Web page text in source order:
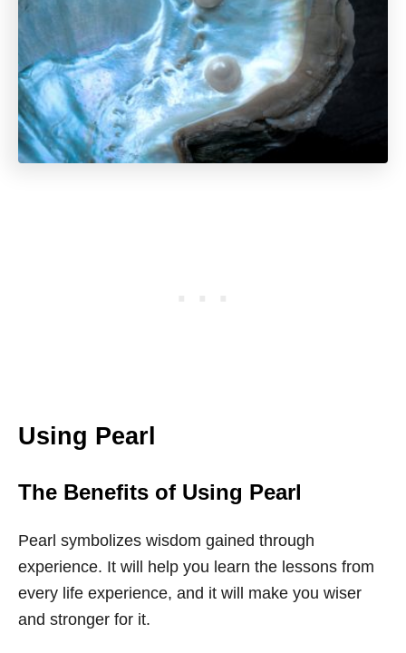
Using Pearl
The Benefits of Using Pearl
Pearl symbolizes wisdom gained through
experience. It will help you learn the lessons from
every life experience, and it will make you wiser
and stronger for it.